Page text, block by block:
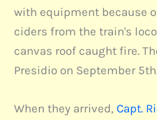
with equipment because
ciders from the train's
canvas roof caught fire.
Presidio on September
When they arrived, Capt.